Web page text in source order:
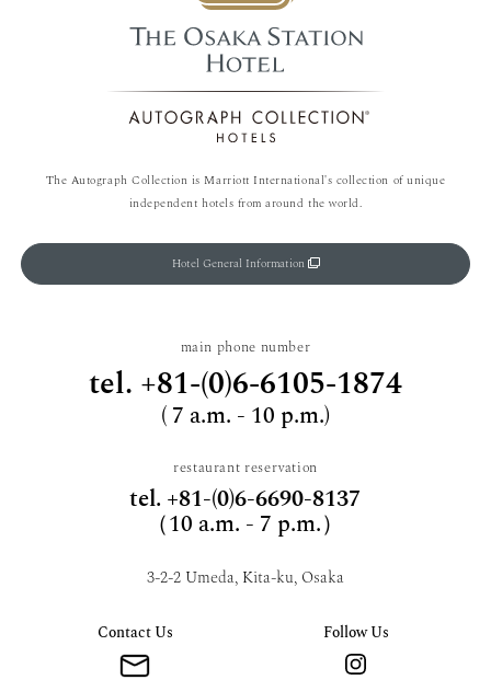
The Autograph Collection is Marriott International's collection of unique
independent hotels from around the world.
Hotel General Information
main phone number
tel. +81-(0)6-6105-1874
( 7 a.m. - 10 p.m.)
restaurant reservation
tel. +81-(0)6-6690-8137
（10 a.m. - 7 p.m.）
3-2-2 Umeda, Kita-ku, Osaka
Contact Us Follow Us